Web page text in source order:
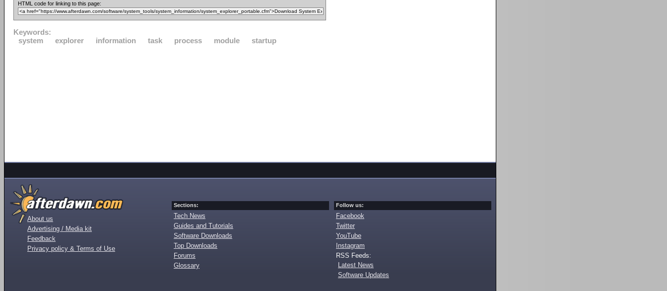
HTML code for linking to this page:
Keywords:
system
explorer information task process module startup
About us
Advertising / Media kit
Feedback
Privacy policy & Terms of Use
Sections:
Tech News
Guides and Tutorials
Software Downloads
Top Downloads
Forums
Glossary
Follow us:
Facebook
Twitter
YouTube
Instagram
RSS Feeds:
Latest News
Software Updates